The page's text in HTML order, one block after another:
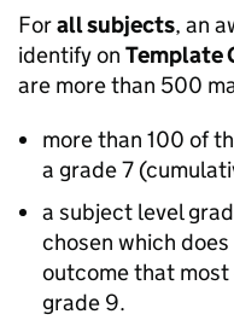
Forall subjects, an
identify on Template
are more than 500
more than 100 of
a grade 7
a subject level
chosen which
outcome that
grade 9.